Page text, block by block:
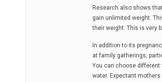
Research also shows
gain unlimited weight.
their weight. This is very
In addition to its
at family gatherings,
You can choose different
water. Expectant